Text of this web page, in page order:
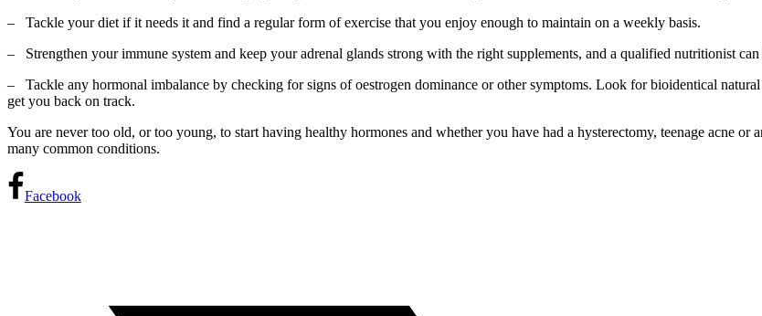
– Tackle your diet if it needs it and find a regular form of exercise that you enjoy enough to maintain on a weekly basis.
– Strengthen your immune system and keep your adrenal glands strong with the right supplements, and a qualified nutritionist
– Tackle any hormonal imbalance by checking for signs of oestrogen dominance or other symptoms. Look for bioidentical
get you back on track.
You are never too old, or too young, to start having healthy hormones and whether you have had a hysterectomy, teenage acne
many common conditions.
Facebook